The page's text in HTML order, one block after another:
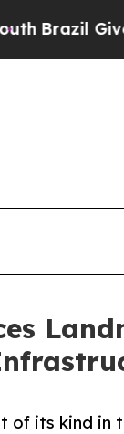
Gives
of its kind in